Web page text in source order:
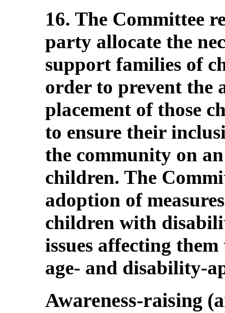
16. The Committee
party allocate the
support families of
order to prevent the
placement of those
to ensure their
the community on
children. The
adoption of
children with
issues affecting
age- and disability-
Awareness-raising